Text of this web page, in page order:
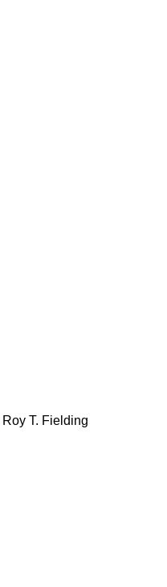
Roy T. Fielding